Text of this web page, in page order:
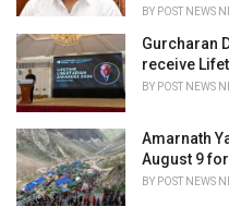
BY POST NEWS
Gurcharan
receive
BY POST NEWS
Amarnath
August 9
BY POST NEWS